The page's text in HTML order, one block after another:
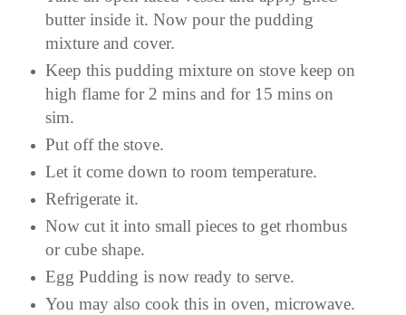
butter inside it. Now pour the pudding
mixture and cover.
Keep this pudding mixture on stove keep on
high flame for 2 mins and for 15 mins on
sim.
Put off the stove.
Let it come down to room temperature.
Refrigerate it.
Now cut it into small pieces to get rhombus
or cube shape.
Egg Pudding is now ready to serve.
You may also cook this in oven, microwave.